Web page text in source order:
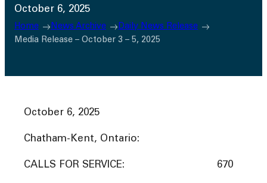
October 6, 2025
Home News Archive
Daily News Release
Media Release – October 3 – 5, 2025
October 6, 2025
Chatham-Kent, Ontario:
CALLS FOR SERVICE: 670